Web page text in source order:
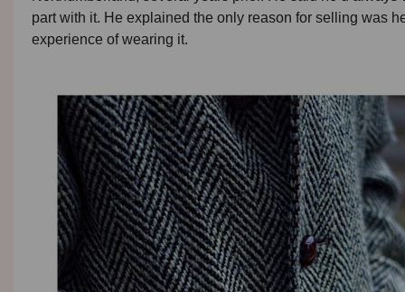
part with it. He explained the only reason for selling was
experience of wearing it.